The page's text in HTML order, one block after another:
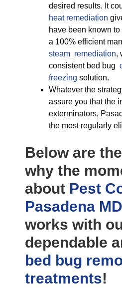
desired results. It
heat remediation
have been known
a 100% efficient
steam remediation,
consistent bed bug
freezing solution.
Whatever the
assure you that the
exterminators,
the most regularly
Below are
why the
about Pest
Pasadena MD
works with
dependable
bed bug
treatments!